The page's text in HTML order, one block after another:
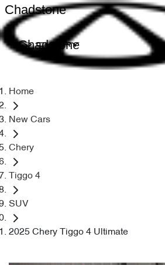
Chadstone
Chadstone
Home
New Cars
Chery
Tiggo 4
SUV
2025 Chery Tiggo 4 Ultimate